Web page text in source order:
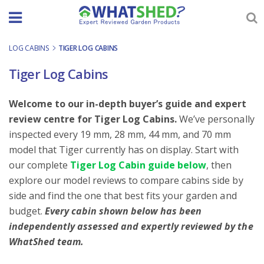
LOG CABINS - TIGER LOG CABINS
Tiger Log Cabins
Welcome to our in-depth buyer’s guide and expert
review centre for Tiger Log Cabins.We’ve personally
inspected every 19 mm, 28 mm, 44 mm, and 70 mm
model that Tiger currently has on display. Start with
our complete Tiger Log Cabin guide below, then
explore our model reviews to compare cabins side by
side and find the one that best fits your garden and
budget.Every cabin shown below has been
independently assessed and expertly reviewed by the
WhatShed team.